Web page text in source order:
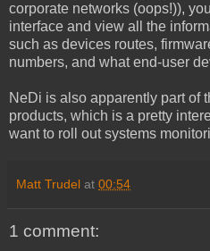
corporate networks (oops!)),
interface and view all the
such as devices routes,
numbers, and what end-user
NeDi is also apparently part of
products, which is a pretty
want to roll out systems
Matt Trudel at 00:54
1 comment: